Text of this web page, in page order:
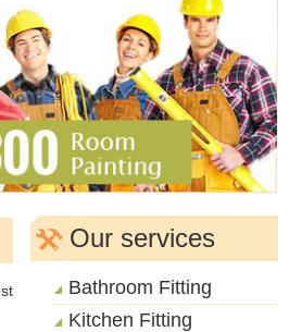
Our services
Bathroom Fitting
Kitchen Fitting